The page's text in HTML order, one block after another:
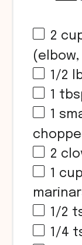
2
1/2
1
1
2
1 cup
1/2
1/4